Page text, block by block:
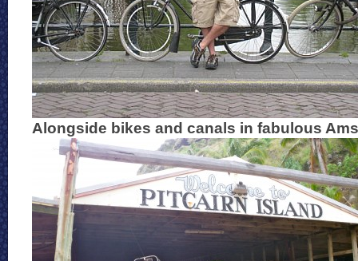
Alongside bikes and canals in fabulous